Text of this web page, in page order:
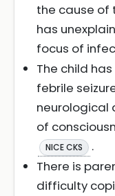
the cause of
has
focus of
The child
febrile
neurological
of
NICE CKS
.
There is
difficulty